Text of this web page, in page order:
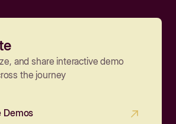
and share interactive demo
the journey
Demos